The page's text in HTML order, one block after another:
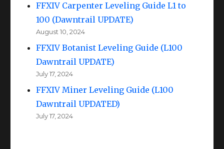
FFXIV Carpenter Leveling Guide L1 to
100 (Dawntrail UPDATE)
August 10, 2024
FFXIV Botanist Leveling Guide (L100
Dawntrail UPDATE)
July 17, 2024
FFXIV Miner Leveling Guide (L100
Dawntrail UPDATED)
July 17, 2024